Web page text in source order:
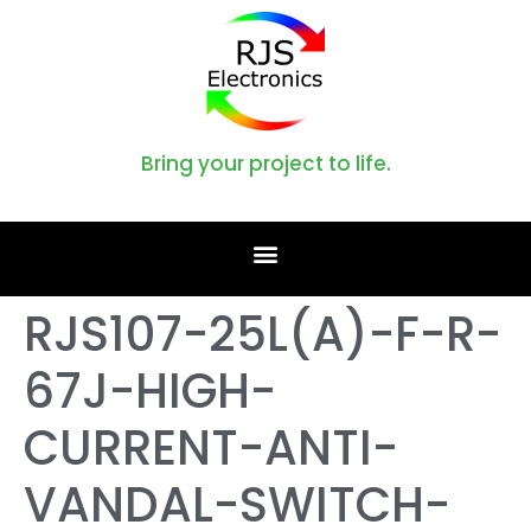
Bring your project to life.
RJS107-25L(A)-F-R-
67J-HIGH-
CURRENT-ANTI-
VANDAL-SWITCH-